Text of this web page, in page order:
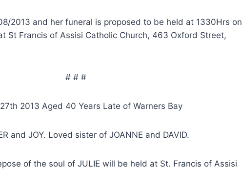
2013 and her funeral is proposed to be held at 1330Hrs on
St Francis of Assisi Catholic Church, 463 Oxford Street,
# # #
2013 Aged 40 Years Late of Warners Bay
and JOY. Loved sister of JOANNE and DAVID.
of the soul of JULIE will be held at St. Francis of Assisi